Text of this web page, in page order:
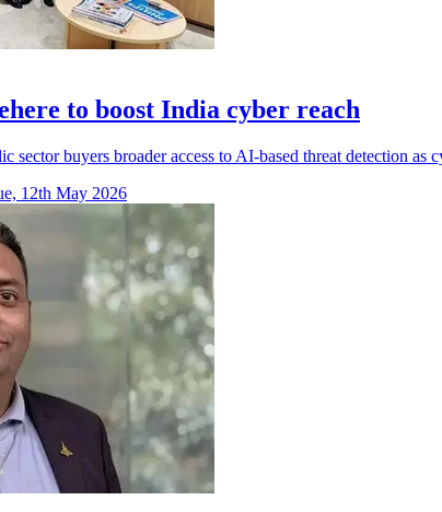
to boost India cyber reach
sector buyers broader access to AI-based threat detection as
12th May 2026